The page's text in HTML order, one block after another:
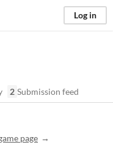
Log in
2 Submission feed
page